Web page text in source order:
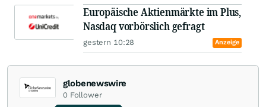
Europäische Aktienmärkte im Plus,
Nasdaq vorbörslich gefragt
gestern 10:28 Anzeige
globenewswire
0 Follower